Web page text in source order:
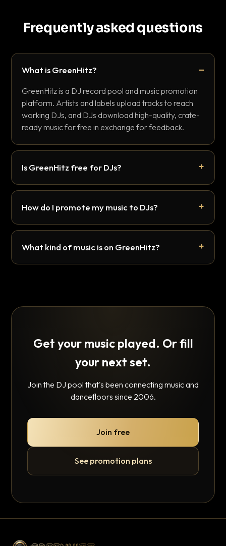
Frequently asked questions
What is GreenHitz?
GreenHitz is a DJ record pool and music promotion
platform. Artists and labels upload tracks to reach
working DJs, and DJs download high-quality, crate-
ready music for free in exchange for feedback.
Is GreenHitz free for DJs?
How do I promote my music to DJs?
What kind of music is on GreenHitz?
Get your music played. Or fill
your next set.
Join the DJ pool that's been connecting music and
dancefloors since 2006.
Join free
See promotion plans